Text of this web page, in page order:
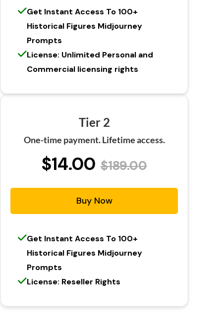
Get Instant Access To 100+
Historical Figures Midjourney
Prompts
License: Unlimited Personal and
Commercial licensing rights
Tier 2
One-time payment. Lifetime access.
$14.00 $189.00
Buy Now
Get Instant Access To 100+
Historical Figures Midjourney
Prompts
License: Reseller Rights